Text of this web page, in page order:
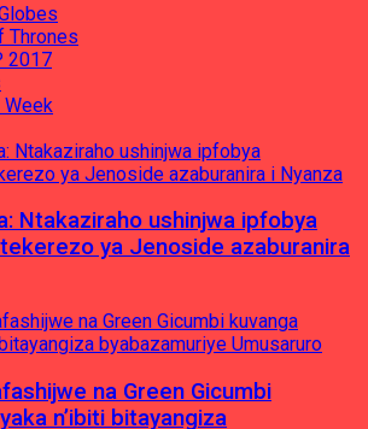
Thrones
2017
Week
Ntakaziraho ushinjwa ipfobya
ya Jenoside azaburanira
na Green Gicumbi
n’ibiti bitayangiza